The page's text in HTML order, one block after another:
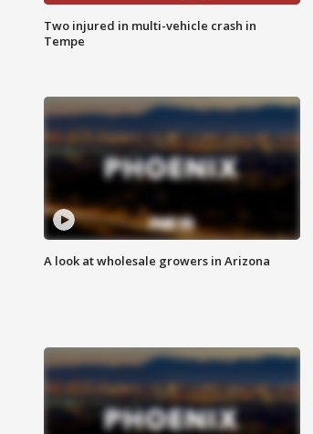
Two injured in multi-vehicle crash in
Tempe
A look at wholesale growers in Arizona